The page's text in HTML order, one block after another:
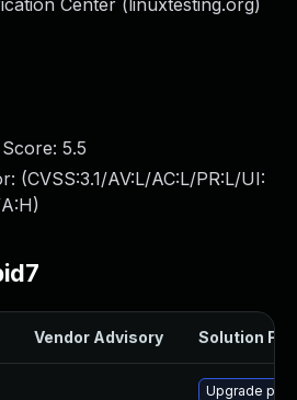
Center (linuxtesting.org)
5.5
(CVSS:3.1/AV:L/AC:L/PR:L/UI:
)
Vendor Advisory Solution File
Upgrade